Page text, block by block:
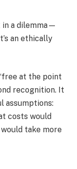
in a dilemma—
an ethically
at the point
recognition. It
assumptions:
costs would
take more